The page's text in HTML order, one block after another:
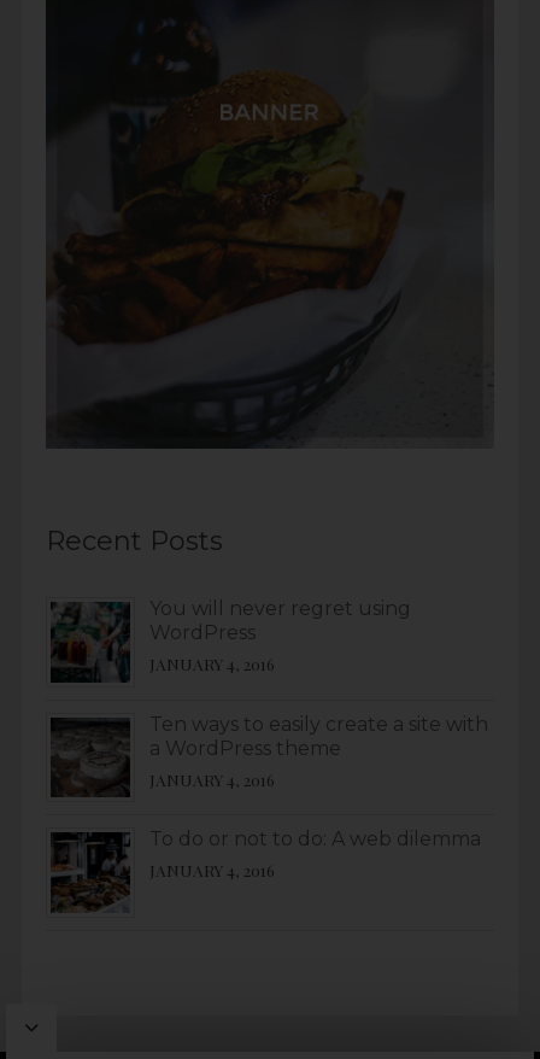
Recent Posts
You will never regret using
WordPress
JANUARY 4, 2016
Ten ways to easily create a site with
a WordPress theme
JANUARY 4, 2016
To do or not to do: A web dilemma
JANUARY 4, 2016